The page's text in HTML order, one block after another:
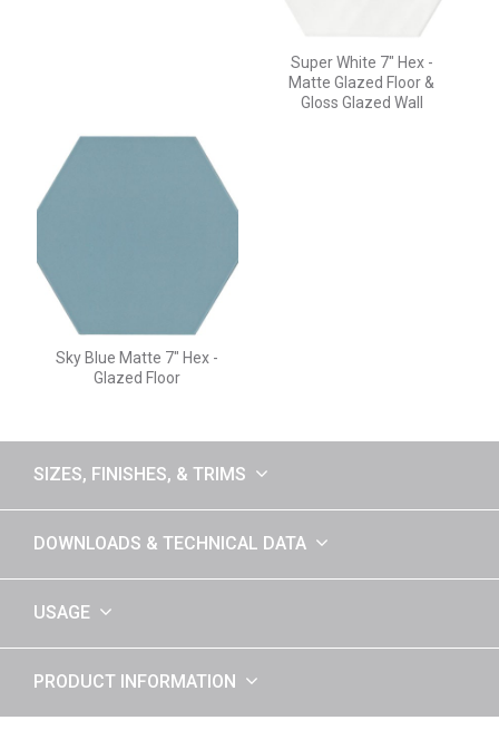
Super White 7" Hex -
Matte Glazed Floor &
Gloss Glazed Wall
Sky Blue Matte 7" Hex -
Glazed Floor
SIZES, FINISHES, & TRIMS
DOWNLOADS & TECHNICAL DATA
USAGE
PRODUCT INFORMATION